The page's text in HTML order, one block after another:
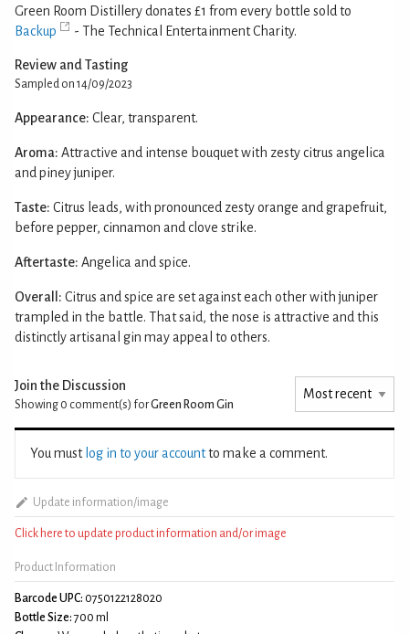
Green Room Distillery donates £1 from every bottle sold to
Backup
- The Technical Entertainment Charity.
Review and Tasting
Sampled on 14/09/2023
Appearance: Clear, transparent.
Aroma: Attractive and intense bouquet with zesty citrus angelica
and piney juniper.
Taste: Citrus leads, with pronounced zesty orange and grapefruit,
before pepper, cinnamon and clove strike.
Aftertaste: Angelica and spice.
Overall: Citrus and spice are set against each other with juniper
trampled in the battle. That said, the nose is attractive and this
distinctly artisanal gin may appeal to others.
Join the Discussion
Showing 0 comment(s) forGreen Room Gin
You must log in to your accountto make a comment.
Update information/image
Click here to update product information and/or image
Product Information
Barcode UPC: 0750122128020
Bottle Size: 700 ml